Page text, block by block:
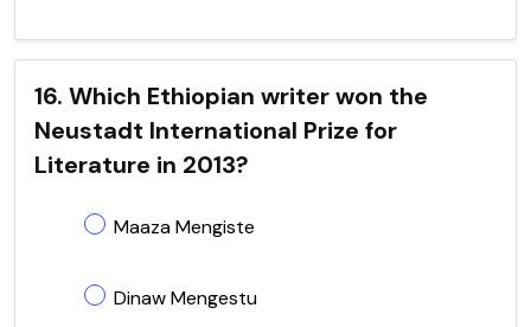
16. Which Ethiopian writer won the
Neustadt International Prize for
Literature in 2013?
Maaza Mengiste
Dinaw Mengestu